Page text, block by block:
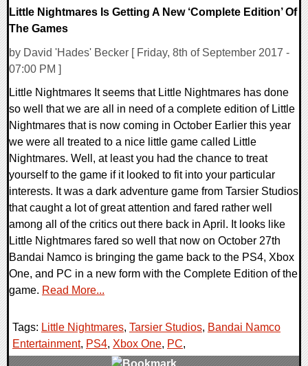
Little Nightmares Is Getting A New ‘Complete Edition’ Of
The Games
by David 'Hades' Becker [ Friday, 8th of September 2017 -
07:00 PM ]
Little Nightmares It seems that Little Nightmares has done
so well that we are all in need of a complete edition of Little
Nightmares that is now coming in October Earlier this year
we were all treated to a nice little game called Little
Nightmares. Well, at least you had the chance to treat
yourself to the game if it looked to fit into your particular
interests. It was a dark adventure game from Tarsier Studios
that caught a lot of great attention and fared rather well
among all of the critics out there back in April. It looks like
Little Nightmares fared so well that now on October 27th
Bandai Namco is bringing the game back to the PS4, Xbox
One, and PC in a new form with the Complete Edition of the
game. Read More...
Tags: Little Nightmares, Tarsier Studios, Bandai Namco
Entertainment, PS4, Xbox One, PC,